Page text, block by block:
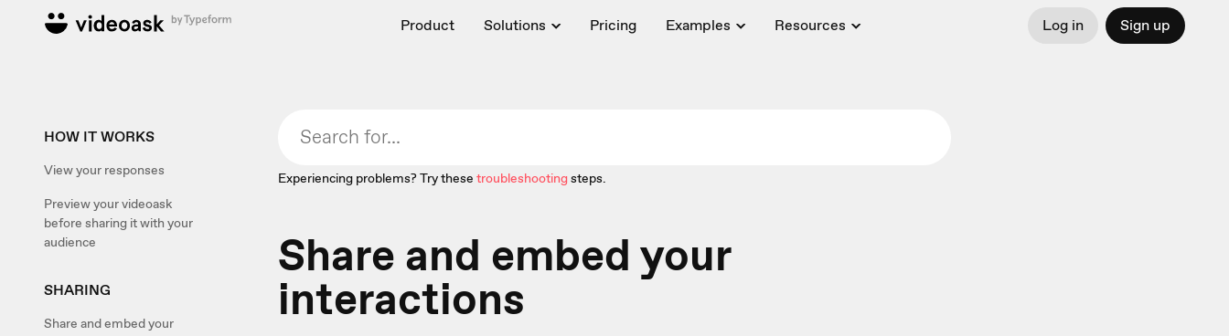
Product Solutions Pricing Examples Resources Log in Sign up
HOW IT WORKS
View your responses
Preview your videoask
before sharing it with your
audience
SHARING
Share and embed your
Experiencing problems? Try these troubleshootingsteps.
Share and embed your
interactions